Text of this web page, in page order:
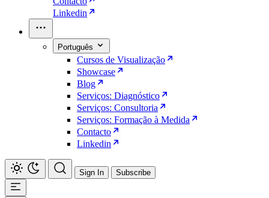
Linkedin
Português
Cursos de Visualização
Showcase
Blog
Serviços: Diagnóstico
Serviços: Consultoria
Serviços: Formação à Medida
Contacto
Linkedin
Sign In Subscribe